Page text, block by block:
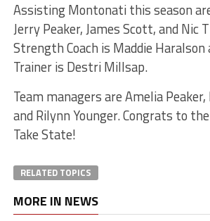
Assisting Montonati this season
Jerry Peaker, James Scott, and Nic
Strength Coach is Maddie
Trainer is Destri Millsap.
Team managers are Amelia Peaker,
and Rilynn Younger. Congrats to
Take State!
RELATED TOPICS
MORE IN NEWS